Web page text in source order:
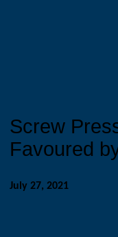
Screw
Favoured
July 27, 2021